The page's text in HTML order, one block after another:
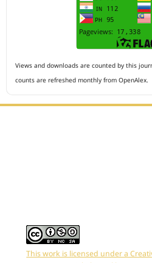
Views and downloads are counted by this
counts are refreshed monthly from OpenAlex.
This work is licensed under a